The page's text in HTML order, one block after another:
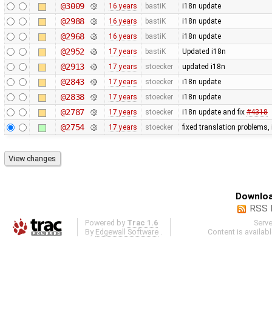
@3009 16 years bastiK i18n update
@2988 16 years bastiK i18n update
@2968 16 years bastiK i18n update
@2952 17 years bastiK Updated i18n
@2913 17 years stoecker updated i18n
@2843 17 years stoecker i18n update
@2838 17 years stoecker i18n update
@2787 17 years stoecker i18n update and fix #4318
@2754 17 years stoecker fixed translation problems,
RSS
Powered by Trac 1.6
By Edgewall Software
Content is